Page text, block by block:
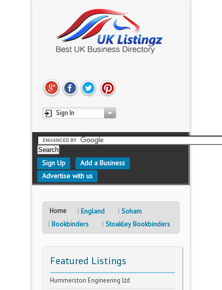
Sign In
Sign Up
Add a Business
Advertise with us
Home England
Soham
Bookbinders
Stoakley Bookbinders
Featured Listings
Hummerston Engineering Ltd